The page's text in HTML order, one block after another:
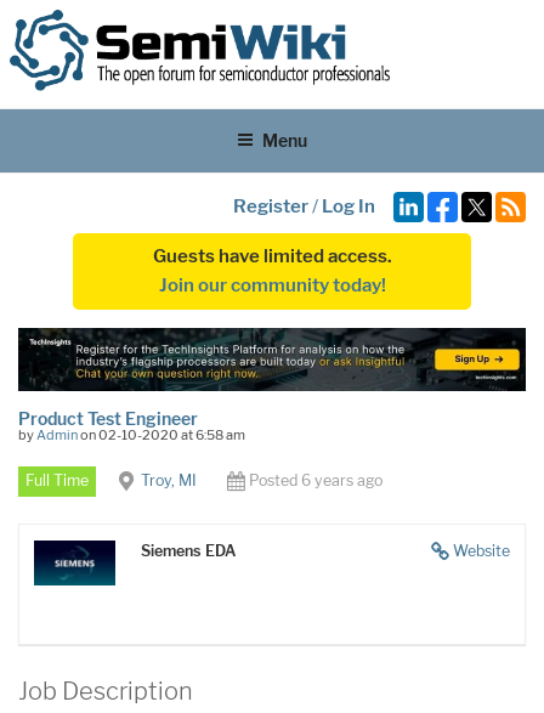
Menu
Register/ Log In
Guests have limited access.
Join our community today!
Product Test Engineer
byAdminon 02-10-2020 at 6:58 am
Full Time Troy, MI Posted 6 years ago
Website
Siemens EDA
Job Description